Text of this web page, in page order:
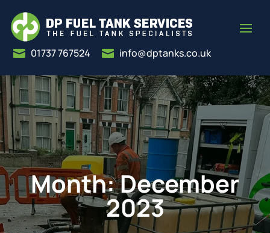
 01737 767524  info@dptanks.co.uk
Month:December
2023